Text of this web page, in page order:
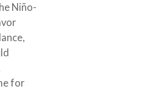
Niño-
for